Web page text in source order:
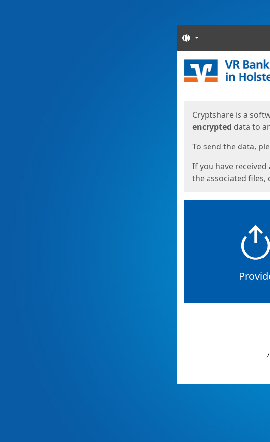
Languages
Start
Cryptshare is a
encrypted data to
To send the data,
If you have
the associated files,